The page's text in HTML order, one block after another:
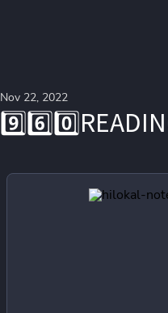
Nov 22, 2022